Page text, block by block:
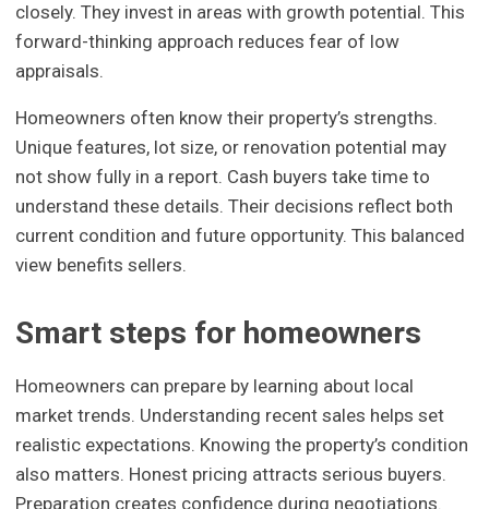
closely. They invest in areas with growth potential. This
forward-thinking approach reduces fear of low
appraisals.
Homeowners often know their property’s strengths.
Unique features, lot size, or renovation potential may
not show fully in a report. Cash buyers take time to
understand these details. Their decisions reflect both
current condition and future opportunity. This balanced
view benefits sellers.
Smart steps for homeowners
Homeowners can prepare by learning about local
market trends. Understanding recent sales helps set
realistic expectations. Knowing the property’s condition
also matters. Honest pricing attracts serious buyers.
Preparation creates confidence during negotiations.